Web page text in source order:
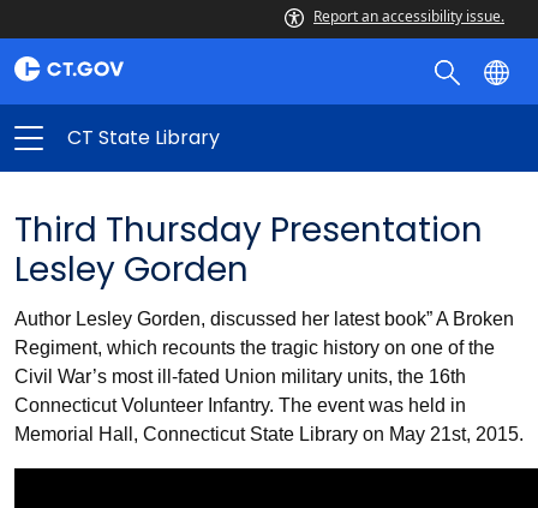
Report an accessibility issue.
CT State Library
Third Thursday Presentation
Lesley Gorden
Author Lesley Gorden, discussed her latest book” A Broken
Regiment, which recounts the tragic history on one of the
Civil War’s most ill-fated Union military units, the 16th
Connecticut Volunteer Infantry. The event was held in
Memorial Hall, Connecticut State Library on May 21st, 2015.